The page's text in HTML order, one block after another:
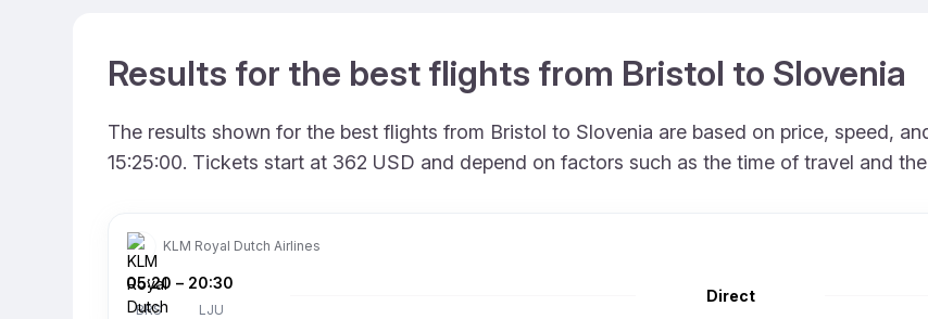
Results for the best flights from Bristol to Slovenia
The results shown for the best flights from Bristol to Slovenia are based on price, speed,
15:25:00. Tickets start at 362 USD and depend on factors such as the time of travel and
KLM Royal Dutch Airlines
05:20
BRS
– 20:30
LJU
Direct